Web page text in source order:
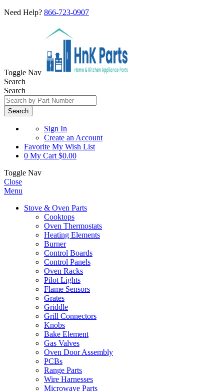
Need Help? 866-723-0907
Toggle Nav
Search
Search
Search
Sign In
Create an Account
Favorite My Wish List
0 My Cart $0.00
Toggle Nav
Close
Menu
Stove & Oven Parts
Cooktops
Oven Thermostats
Heating Elements
Burner
Control Boards
Control Panels
Oven Racks
Pilot Lights
Flame Sensors
Grates
Griddle
Grill Connectors
Knobs
Bake Element
Gas Valves
Oven Door Assembly
PCBs
Range Parts
Wire Harnesses
Microwave Parts